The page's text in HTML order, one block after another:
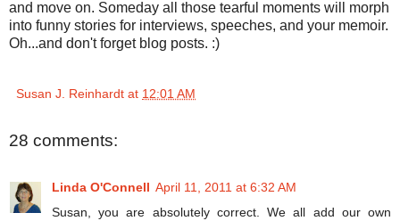
and move on. Someday all those tearful moments will morph
into funny stories for interviews, speeches, and your memoir.
Oh...and don't forget blog posts. :)
Susan J. Reinhardt at 12:01 AM
28 comments:
Linda O'Connell April 11, 2011 at 6:32 AM
Susan, you are absolutely correct. We all add our own